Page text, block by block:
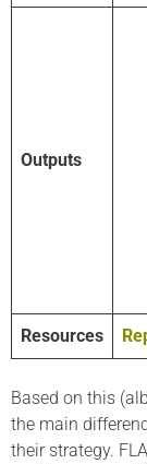
Outputs
Resources
Based on this
the main
their strategy.